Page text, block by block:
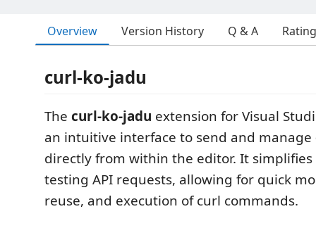
Overview Version History Q & A
curl-ko-jadu
The curl-ko-jadu extension for Visual
an intuitive interface to send and manage
directly from within the editor. It
testing API requests, allowing for quick
reuse, and execution of curl commands.